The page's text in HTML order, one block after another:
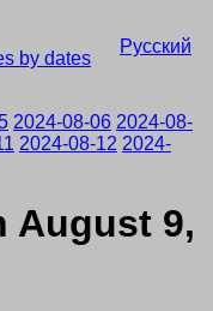
by dates
Русский
2024-08-06 2024-08-
2024-08-12 2024-
August 9,